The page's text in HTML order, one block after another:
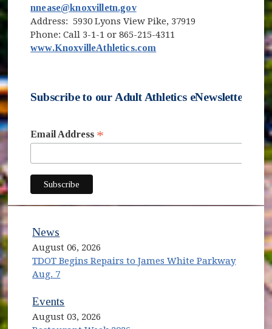
nnease@knoxvilletn.gov
Address: 5930 Lyons View Pike, 37919
Phone: Call 3-1-1 or 865-215-4311
www.KnoxvilleAthletics.com
Subscribe to our Adult Athletics eNewsletter
Email Address *
subscribe
News
August 06, 2026
TDOT Begins Repairs to James White Parkway
Aug. 7
Events
August 03, 2026